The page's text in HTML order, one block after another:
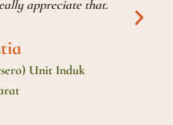
appreciate that.
Unit Induk